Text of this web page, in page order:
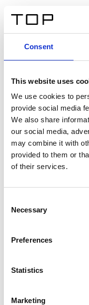
Consent
This website uses
We use cookies to
provide social media
We also share
our social media,
may combine it with
provided to them or
of their services.
Selection
Necessary
Preferences
Statistics
Marketing
Twinlight
Ein Einführungstext
amet, consectetur
interdum sed blandit